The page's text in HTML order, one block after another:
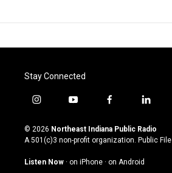
Stay Connected
i
s
t
g
y
u
t
u
b
f
c
e
o
l
n
k
© 2026 Northeast Indiana Public Radio
A 501(c)3 non-profit organization. Public File
Listen Now · on iPhone · on Android